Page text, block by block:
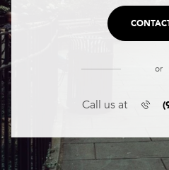
or
Call us at